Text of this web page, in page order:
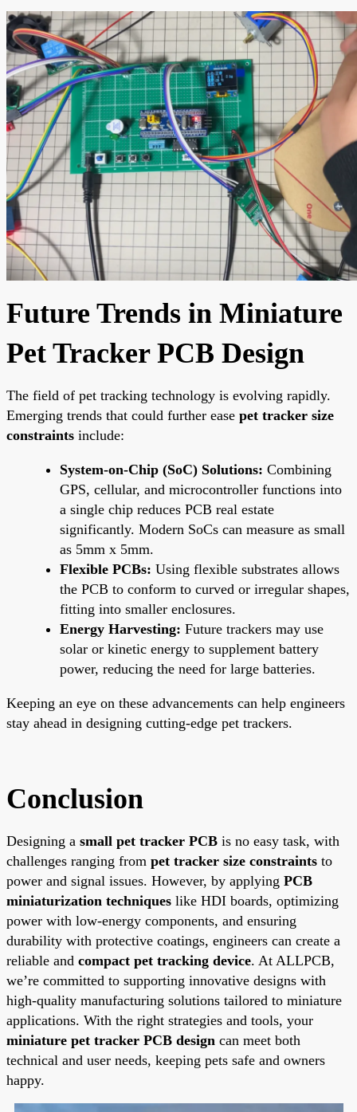
Future Trends in Miniature
Pet Tracker PCB Design
The field of pet tracking technology is evolving rapidly.
Emerging trends that could further ease pet tracker size
constraints include:
System-on-Chip (SoC) Solutions: Combining
GPS, cellular, and microcontroller functions into
a single chip reduces PCB real estate
significantly. Modern SoCs can measure as small
as 5mm x 5mm.
Flexible PCBs: Using flexible substrates allows
the PCB to conform to curved or irregular shapes,
fitting into smaller enclosures.
Energy Harvesting: Future trackers may use
solar or kinetic energy to supplement battery
power, reducing the need for large batteries.
Keeping an eye on these advancements can help engineers
stay ahead in designing cutting-edge pet trackers.
Conclusion
Designing a small pet tracker PCB is no easy task, with
challenges ranging from pet tracker size constraints to
power and signal issues. However, by applying PCB
miniaturization techniques like HDI boards, optimizing
power with low-energy components, and ensuring
durability with protective coatings, engineers can create a
reliable and compact pet tracking device. At ALLPCB,
we’re committed to supporting innovative designs with
high-quality manufacturing solutions tailored to miniature
applications. With the right strategies and tools, your
miniature pet tracker PCB design can meet both
technical and user needs, keeping pets safe and owners
happy.